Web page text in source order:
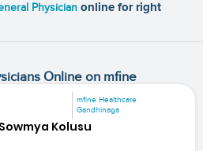
Physician online for right
Online on mfine
mfine Healthcare
Gandhinaga
Kolusu